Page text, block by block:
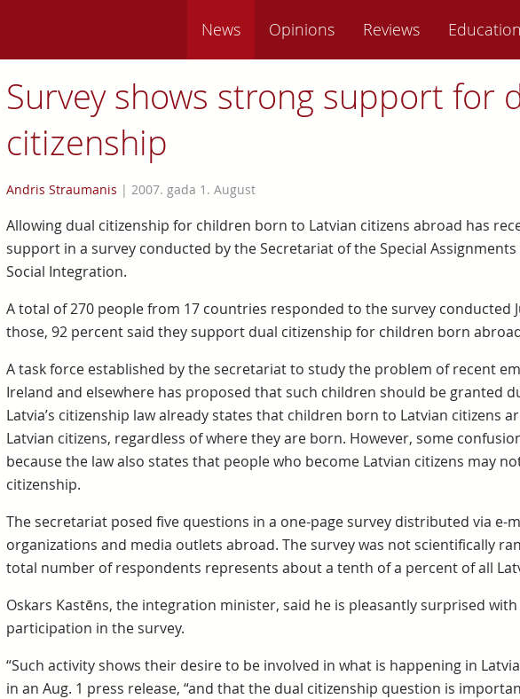
News Opinions Reviews Education
Survey shows strong support for
citizenship
Andris Straumanis | 2007. gada 1. August
Allowing dual citizenship for children born to Latvian citizens abroad has
support in a survey conducted by the Secretariat of the Special
Social Integration.
A total of 270 people from 17 countries responded to the survey conducted
those, 92 percent said they support dual citizenship for children born
A task force established by the secretariat to study the problem of recent
Ireland and elsewhere has proposed that such children should be granted
Latvia’s citizenship law already states that children born to Latvian citizens
Latvian citizens, regardless of where they are born. However, some
because the law also states that people who become Latvian citizens may
citizenship.
The secretariat posed five questions in a one-page survey distributed via e-
organizations and media outlets abroad. The survey was not scientifically
total number of respondents represents about a tenth of a percent of all
Oskars Kastēns, the integration minister, said he is pleasantly surprised
participation in the survey.
“Such activity shows their desire to be involved in what is happening in
in an Aug. 1 press release, “and that the dual citizenship question is